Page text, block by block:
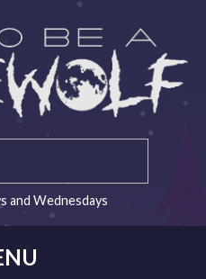
and Wednesdays